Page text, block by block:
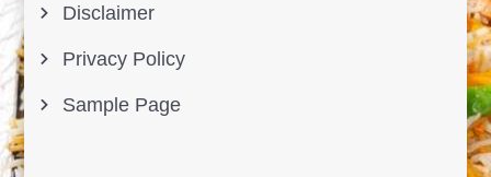
Disclaimer
Privacy Policy
Sample Page